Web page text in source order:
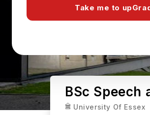
Take me to
BSc Speech
University Of Essex